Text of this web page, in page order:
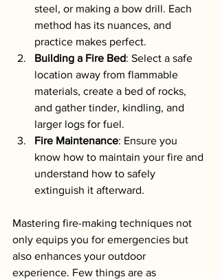
steel, or making a bow drill. Each
method has its nuances, and
practice makes perfect.
Building a Fire Bed: Select a safe
location away from flammable
materials, create a bed of rocks,
and gather tinder, kindling, and
larger logs for fuel.
Fire Maintenance: Ensure you
know how to maintain your fire and
understand how to safely
extinguish it afterward.
Mastering fire-making techniques not
only equips you for emergencies but
also enhances your outdoor
experience. Few things are as